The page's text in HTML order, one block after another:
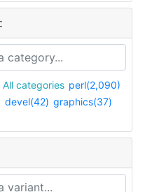
All categories perl(2,090)
devel(42) graphics(37)